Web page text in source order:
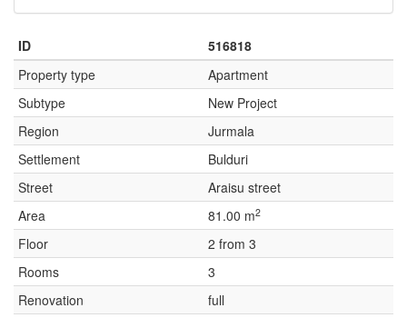
ID
516818
Property type
Apartment
Subtype
New Project
Region
Jurmala
Settlement
Bulduri
Street
Araisu street
Area
81.00 m2
Floor
2 from 3
Rooms
3
Renovation
full